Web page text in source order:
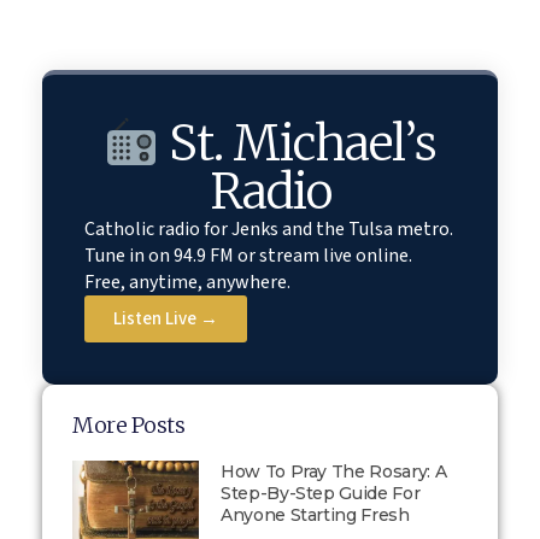
St. Michael’s
Radio
Catholic radio for Jenks and the Tulsa metro.
Tune in on 94.9 FM or stream live online.
Free, anytime, anywhere.
Listen Live →
More Posts
How To Pray The Rosary: A
Step-By-Step Guide For
Anyone Starting Fresh